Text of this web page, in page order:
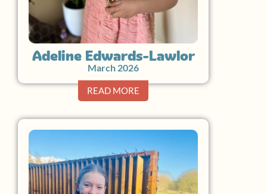
Adeline Edwards-Lawlor
March 2026
READ MORE